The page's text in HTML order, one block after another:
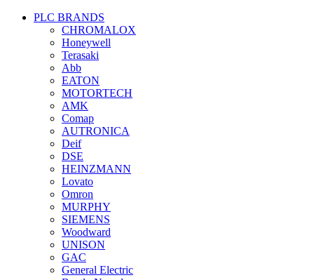
PLC BRANDS
CHROMALOX
Honeywell
Terasaki
Abb
EATON
MOTORTECH
AMK
Comap
AUTRONICA
Deif
DSE
HEINZMANN
Lovato
Omron
MURPHY
SIEMENS
Woodward
UNISON
GAC
General Electric